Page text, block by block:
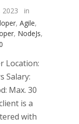
2023
in
, Agile,
, NodeJs,
Location:
Salary:
Max. 30
is a
with